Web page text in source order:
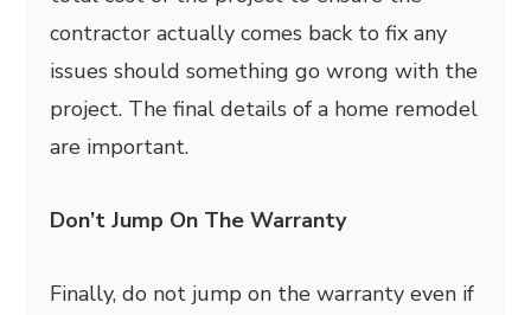
contractor actually comes back to fix any
issues should something go wrong with the
project. The final details of a home remodel
are important.
Don’t Jump On The Warranty
Finally, do not jump on the warranty even if